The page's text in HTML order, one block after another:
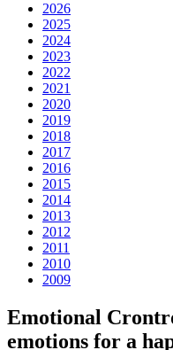
2026
2025
2024
2023
2022
2021
2020
2019
2018
2017
2016
2015
2014
2013
2012
2011
2010
2009
Emotional
emotions for a